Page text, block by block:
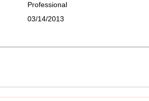
Professional
03/14/2013